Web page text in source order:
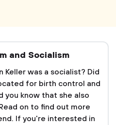
and Socialism
Keller was a socialist? Did
for birth control and
you know that she also
on to find out more
If you're interested in